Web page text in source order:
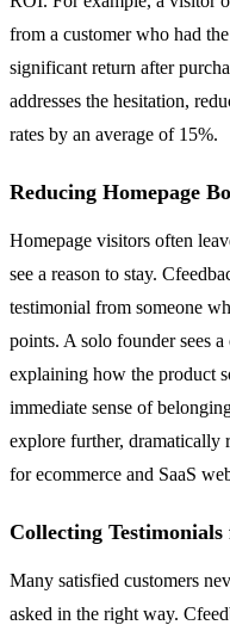
from a customer who had
significant return after
addresses the hesitation,
rates by an average of 15%.
Reducing Homepage
Homepage visitors often
see a reason to stay.
testimonial from someone
points. A solo founder sees
explaining how the product
immediate sense of
explore further, dramatically
for ecommerce and SaaS
Collecting
Many satisfied customers
asked in the right way.